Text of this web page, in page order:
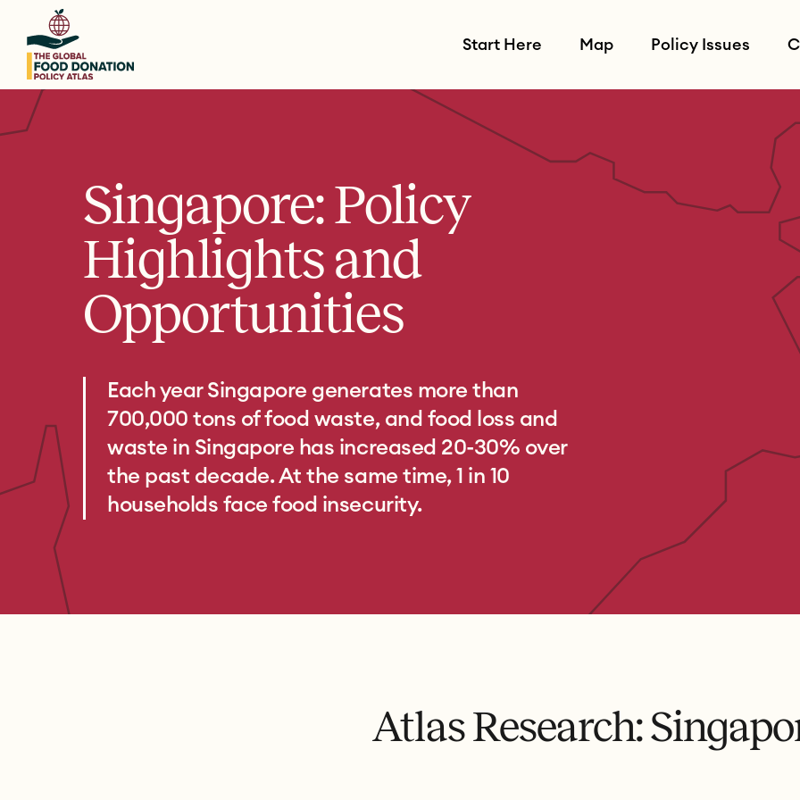
main
content
Start Here Map Policy Issues
Singapore: Policy
Highlights and
Opportunities
Each year Singapore generates more than
700,000 tons of food waste, and food loss and
waste in Singapore has increased 20-30% over
the past decade. At the same time, 1 in 10
households face food insecurity.
Atlas Research: